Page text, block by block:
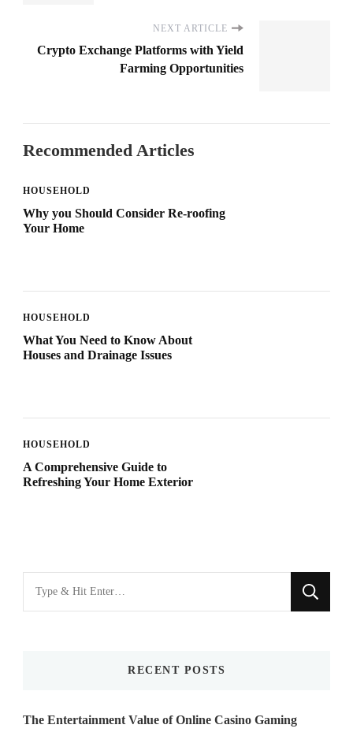
NEXT ARTICLE
Crypto Exchange Platforms with Yield
Farming Opportunities
Recommended Articles
HOUSEHOLD
Why you Should Consider Re-roofing
Your Home
HOUSEHOLD
What You Need to Know About
Houses and Drainage Issues
HOUSEHOLD
A Comprehensive Guide to
Refreshing Your Home Exterior
for
RECENT POSTS
The Entertainment Value of Online Casino Gaming